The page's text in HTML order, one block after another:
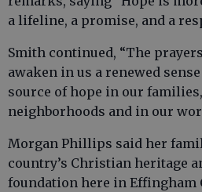
a lifeline, a promise, and a
Smith continued, “The
awaken in us a renewed
source of hope in our
neighborhoods and in our
Morgan Phillips said her
country’s Christian heritage
foundation here in Effingham